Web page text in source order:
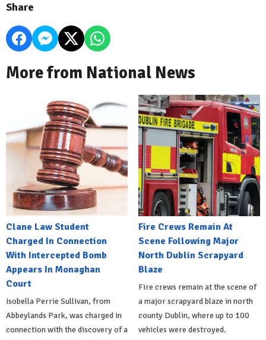
Share
More from National News
Clane Law Student
Charged In Connection
With Intercepted Bomb
Appears In Monaghan
Court
Isobella Perrie Sullivan, from
Abbeylands Park, was charged in
connection with the discovery of a
Fire Crews Remain At
Scene Following Major
North Dublin Scrapyard
Blaze
Fire crews remain at the scene of
a major scrapyard blaze in north
county Dublin, where up to 100
vehicles were destroyed.